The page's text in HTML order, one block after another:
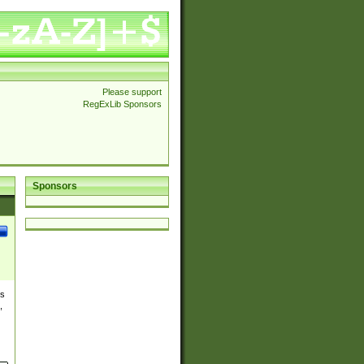
Please support
RegExLib Sponsors
Sponsors